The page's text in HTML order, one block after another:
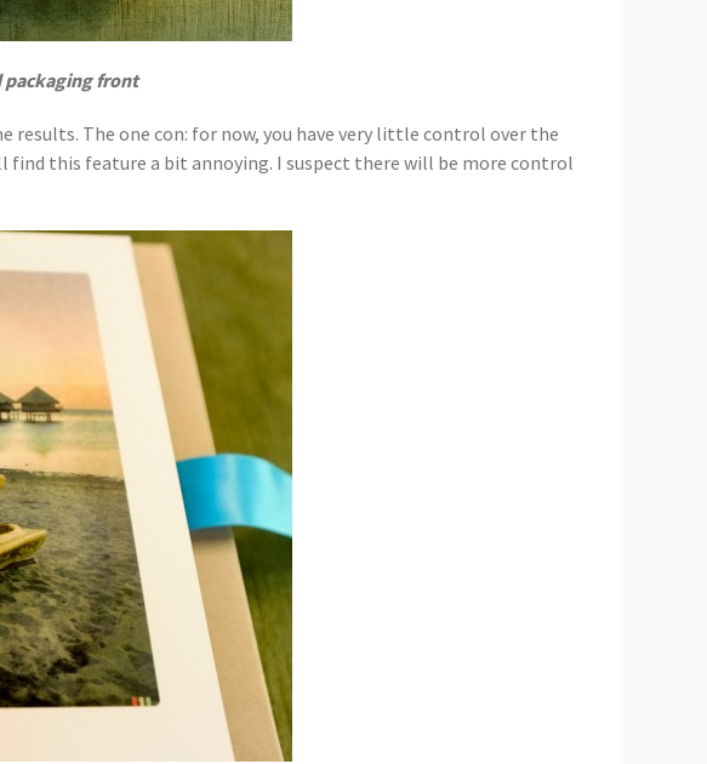
packaging front
results. The one con: for now, you have very little control over the
find this feature a bit annoying. I suspect there will be more control